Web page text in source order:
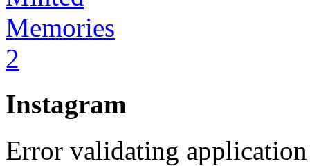
Instagram
Error validating application